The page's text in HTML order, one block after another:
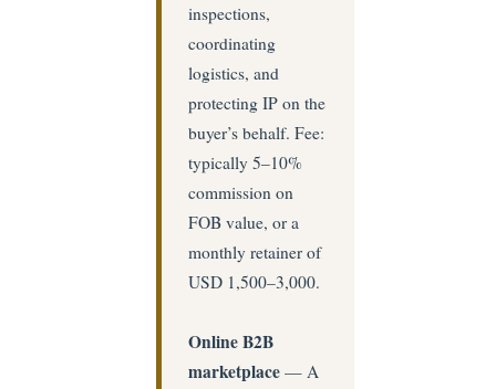
inspections,
coordinating
logistics, and
protecting IP on the
buyer’s behalf. Fee:
typically 5–10%
commission on
FOB value, or a
monthly retainer of
USD 1,500–3,000.
Online B2B
marketplace — A